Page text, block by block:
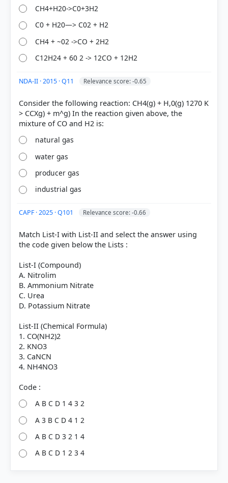
Each bar shows the % of students who chose that option. Green bar =
COMMUNITY PERFORMANCE
Out of everyone who attempted this question.
right
CH4+H20->C0+3H2
C0 + H20—> C02 + H2
CH4 + ~02 ->CO + 2H2
C12H24 + 60 2 -> 12CO + 12H2
NDA-II · 2015 · Q11 Relevance score: -0.65
Consider the following reaction: CH4(g) + H,0(g) 1270 K
> CCXg) + m^g) In the reaction given above, the
natural gas
water gas
producer gas
industrial gas
CAPF · 2025 · Q101 Relevance score: -0.66
Match List-I with List-II and select the answer using
the code given below the Lists :
List-I (Compound)
A. Nitrolim
B. Ammonium Nitrate
C. Urea
D. Potassium Nitrate
List-II (Chemical Formula)
1. CO(NH2)2
2. KNO3
3. CaNCN
4. NH4NO3
A B C D 1 4 3 2
A 3 B C D 4 1 2
A B C D 3 2 1 4
A B C D 1 2 3 4